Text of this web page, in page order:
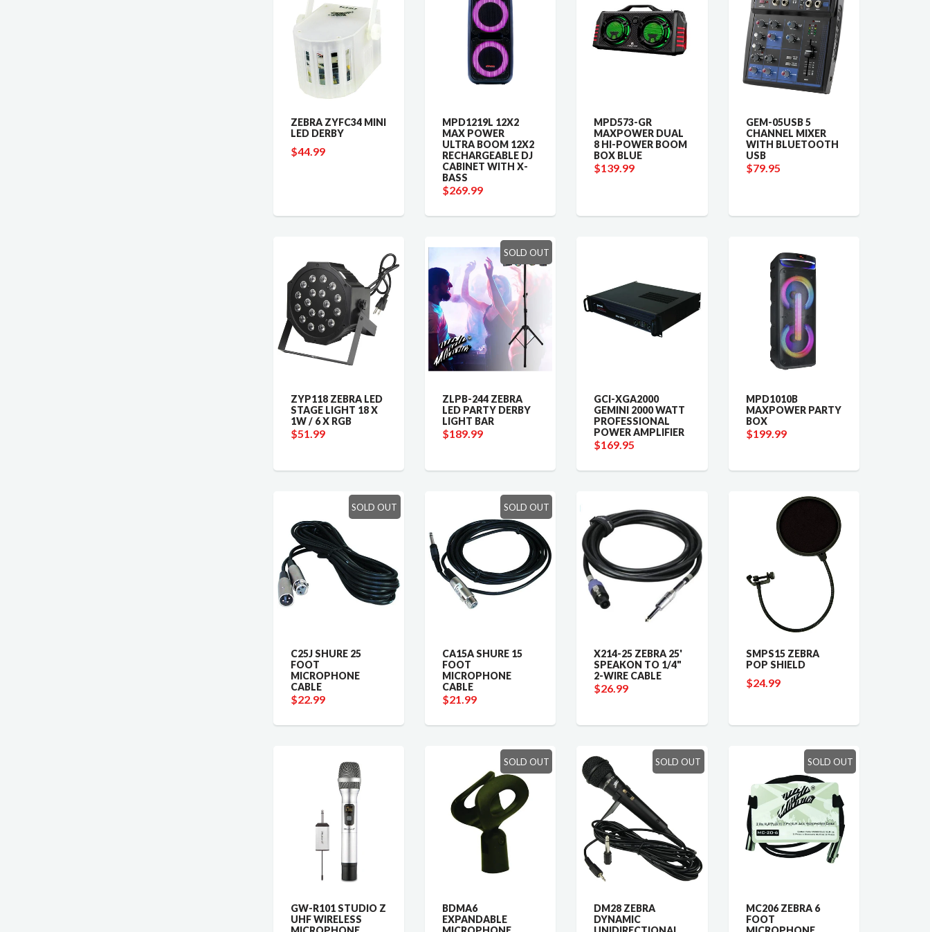
ZEBRA ZYFC34 MINI
LED DERBY
$44.99
MPD1219L 12X2
MAX POWER
ULTRA BOOM 12X2
RECHARGEABLE DJ
CABINET WITH X-
BASS
$269.99
MPD573-GR
MAXPOWER DUAL
8 HI-POWER BOOM
BOX BLUE
$139.99
GEM-05USB 5
CHANNEL MIXER
WITH BLUETOOTH
USB
$79.95
ZYP118 ZEBRA LED
STAGE LIGHT 18 X
1W / 6 X RGB
$51.99
SOLD OUT
ZLPB-244 ZEBRA
LED PARTY DERBY
LIGHT BAR
$189.99
GCI-XGA2000
GEMINI 2000 WATT
PROFESSIONAL
POWER AMPLIFIER
$169.95
MPD1010B
MAXPOWER PARTY
BOX
$199.99
SOLD OUT
C25J SHURE 25
FOOT
MICROPHONE
CABLE
$22.99
SOLD OUT
CA15A SHURE 15
FOOT
MICROPHONE
CABLE
$21.99
X214-25 ZEBRA 25'
SPEAKON TO 1/4"
2-WIRE CABLE
$26.99
SMPS15 ZEBRA
POP SHIELD
$24.99
GW-R101 STUDIO Z
UHF WIRELESS
SOLD OUT
BDMA6
EXPANDABLE
SOLD OUT
DM28 ZEBRA
DYNAMIC
SOLD OUT
MC206 ZEBRA 6
FOOT